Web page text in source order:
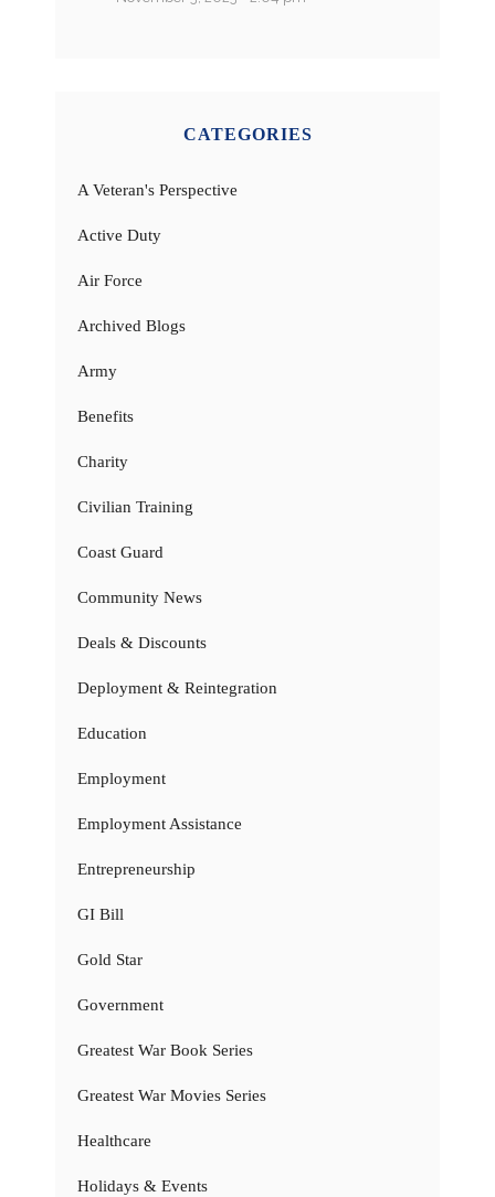
CATEGORIES
A Veteran's Perspective
Active Duty
Air Force
Archived Blogs
Army
Benefits
Charity
Civilian Training
Coast Guard
Community News
Deals & Discounts
Deployment & Reintegration
Education
Employment
Employment Assistance
Entrepreneurship
GI Bill
Gold Star
Government
Greatest War Book Series
Greatest War Movies Series
Healthcare
Holidays & Events